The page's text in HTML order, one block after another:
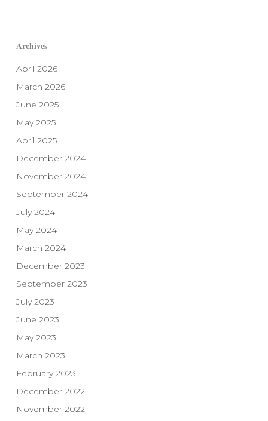
Archives
April 2026
March 2026
June 2025
May 2025
April 2025
December 2024
November 2024
September 2024
July 2024
May 2024
March 2024
December 2023
September 2023
July 2023
June 2023
May 2023
March 2023
February 2023
December 2022
November 2022